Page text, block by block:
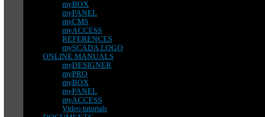
myBOX
myPANEL
myCMS
myACCESS
REFERENCES
mySCADA LOGO
ONLINE MANUALS
myDESIGNER
myPRO
myBOX
myPANEL
myACCESS
Video tutorials